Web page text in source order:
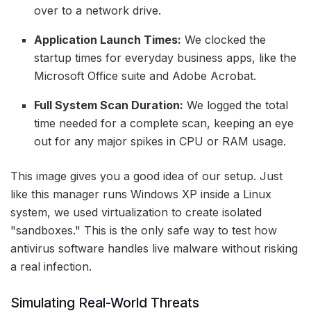
over to a network drive.
Application Launch Times: We clocked the
startup times for everyday business apps, like the
Microsoft Office suite and Adobe Acrobat.
Full System Scan Duration: We logged the total
time needed for a complete scan, keeping an eye
out for any major spikes in CPU or RAM usage.
This image gives you a good idea of our setup. Just
like this manager runs Windows XP inside a Linux
system, we used virtualization to create isolated
"sandboxes." This is the only safe way to test how
antivirus software handles live malware without risking
a real infection.
Simulating Real-World Threats